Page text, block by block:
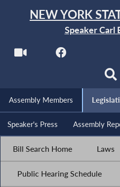
NEW YORK
Speaker Carl
Assembly Members
Speaker's Press Assembly
Bill Search Home Laws
Public Hearing Schedule